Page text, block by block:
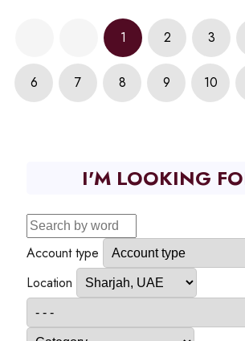
1 2 3
6 7 8 9 10
I'M LOOKING
Account type
Location